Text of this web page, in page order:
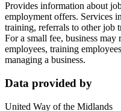
Provides information about
employment offers. Services
training, referrals to other job
For a small fee, business may
employees, training
managing a business.
Data provided by
United Way of the Midlands